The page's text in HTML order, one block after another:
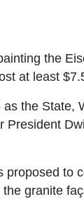
the
at least
the State,
President
proposed to
granite